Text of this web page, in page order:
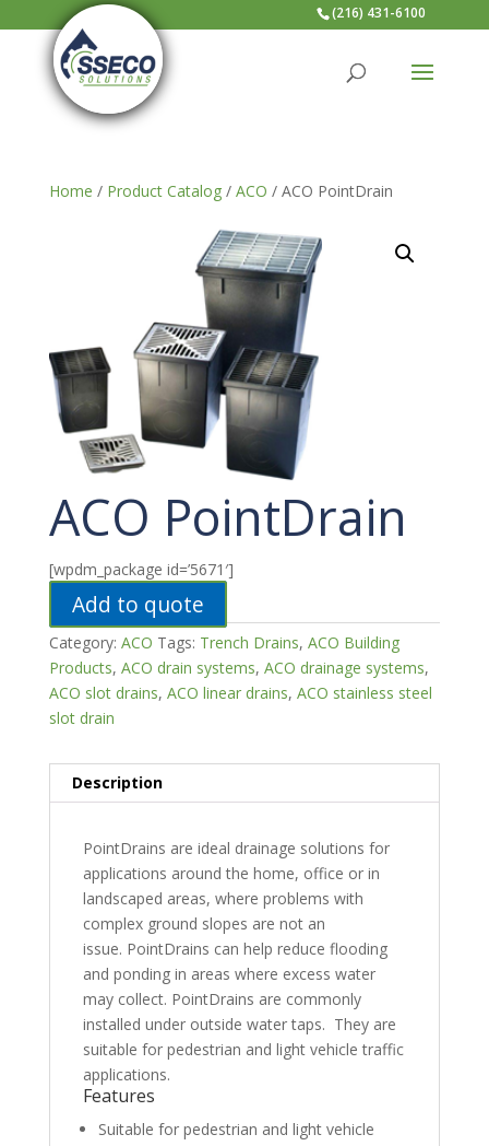
(216) 431-6100
Home / Product Catalog/ ACO / ACO PointDrain
ACO PointDrain
[wpdm_package id=’5671′]
Add to quote
Category: ACO Tags: Trench Drains, ACO Building
Products, ACO drain systems, ACO drainage systems,
ACO slot drains, ACO linear drains, ACO stainless steel
slot drain
Description
PointDrains are ideal drainage solutions for
applications around the home, office or in
landscaped areas, where problems with
complex ground slopes are not an
issue. PointDrains can help reduce flooding
and ponding in areas where excess water
may collect. PointDrains are commonly
installed under outside water taps. They are
suitable for pedestrian and light vehicle traffic
applications.
Features
Suitable for pedestrian and light vehicle